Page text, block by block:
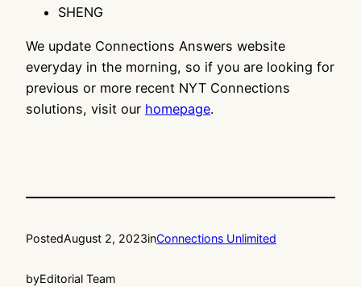
SHENG
We update Connections Answers website
everyday in the morning, so if you are looking for
previous or more recent NYT Connections
solutions, visit our homepage.
PostedAugust 2, 2023inConnections Unlimited
byEditorial Team